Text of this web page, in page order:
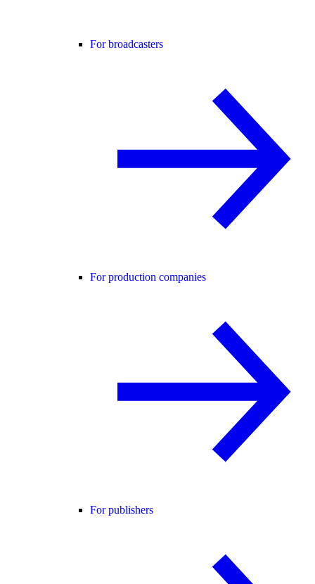
For broadcasters
For production companies
For publishers